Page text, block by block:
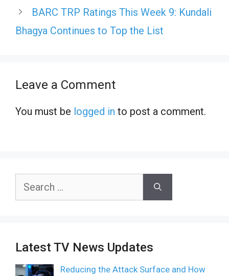
BARC TRP Ratings This Week 9: Kundali
Bhagya Continues to Top the List
Leave a Comment
You must be logged in to post a comment.
Search
Latest TV News Updates
Reducing the Attack Surface and How